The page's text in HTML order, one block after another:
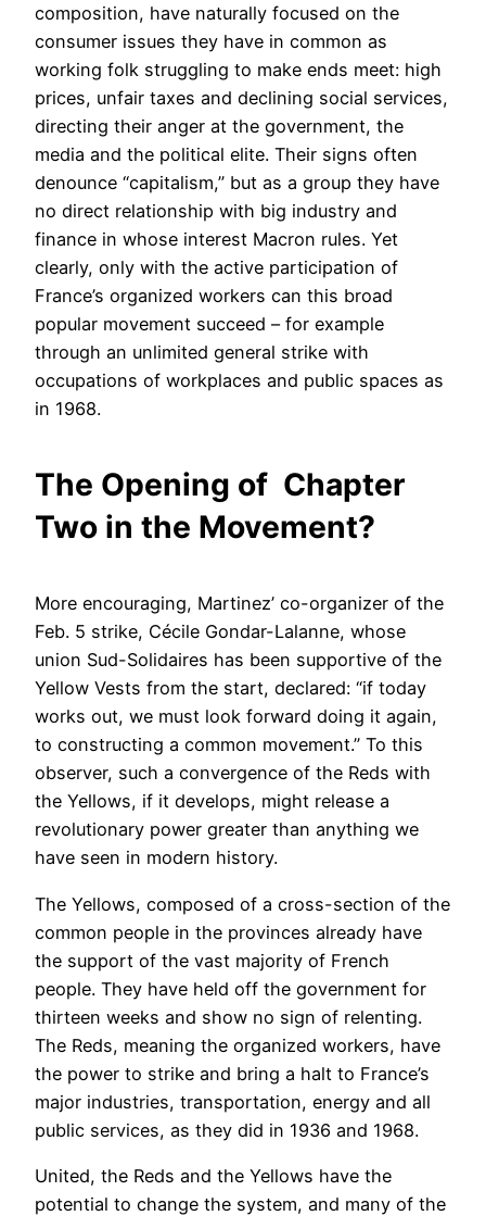
composition, have naturally focused on the
consumer issues they have in common as
working folk struggling to make ends meet: high
prices, unfair taxes and declining social services,
directing their anger at the government, the
media and the political elite. Their signs often
denounce “capitalism,” but as a group they have
no direct relationship with big industry and
finance in whose interest Macron rules. Yet
clearly, only with the active participation of
France’s organized workers can this broad
popular movement succeed – for example
through an unlimited general strike with
occupations of workplaces and public spaces as
in 1968.
The Opening of Chapter
Two in the Movement?
More encouraging, Martinez’ co-organizer of the
Feb. 5 strike, Cécile Gondar-Lalanne, whose
union Sud-Solidaires has been supportive of the
Yellow Vests from the start, declared: “if today
works out, we must look forward doing it again,
to constructing a common movement.” To this
observer, such a convergence of the Reds with
the Yellows, if it develops, might release a
revolutionary power greater than anything we
have seen in modern history.
The Yellows, composed of a cross-section of the
common people in the provinces already have
the support of the vast majority of French
people. They have held off the government for
thirteen weeks and show no sign of relenting.
The Reds, meaning the organized workers, have
the power to strike and bring a halt to France’s
major industries, transportation, energy and all
public services, as they did in 1936 and 1968.
United, the Reds and the Yellows have the
potential to change the system, and many of the